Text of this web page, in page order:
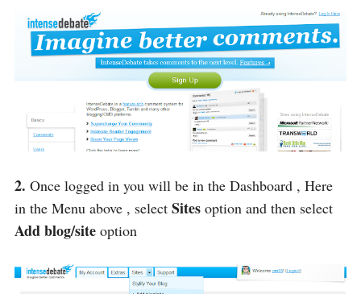
2. Once logged in you will be in the Dashboard , Here
in the Menu above , select Sites option and then select
Add blog/site option